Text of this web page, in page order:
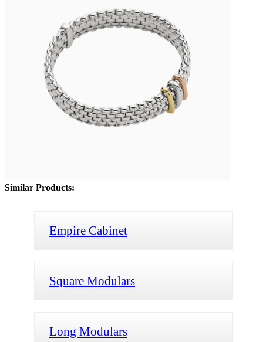
Similar Products:
Empire Cabinet
Square Modulars
Long Modulars